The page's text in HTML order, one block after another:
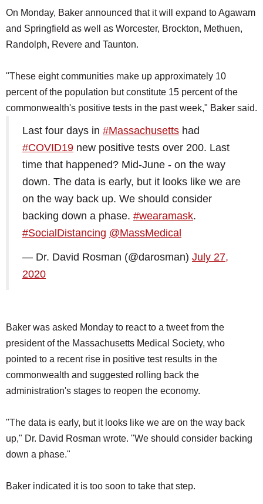
On Monday, Baker announced that it will expand to Agawam
and Springfield as well as Worcester, Brockton, Methuen,
Randolph, Revere and Taunton.
"These eight communities make up approximately 10
percent of the population but constitute 15 percent of the
commonwealth's positive tests in the past week," Baker said.
Last four days in #Massachusetts had
#COVID19 new positive tests over 200. Last
time that happened? Mid-June - on the way
down. The data is early, but it looks like we are
on the way back up. We should consider
backing down a phase. #wearamask.
#SocialDistancing @MassMedical
— Dr. David Rosman (@darosman) July 27,
2020
Baker was asked Monday to react to a tweet from the
president of the Massachusetts Medical Society, who
pointed to a recent rise in positive test results in the
commonwealth and suggested rolling back the
administration's stages to reopen the economy.
"The data is early, but it looks like we are on the way back
up," Dr. David Rosman wrote. "We should consider backing
down a phase."
Baker indicated it is too soon to take that step.